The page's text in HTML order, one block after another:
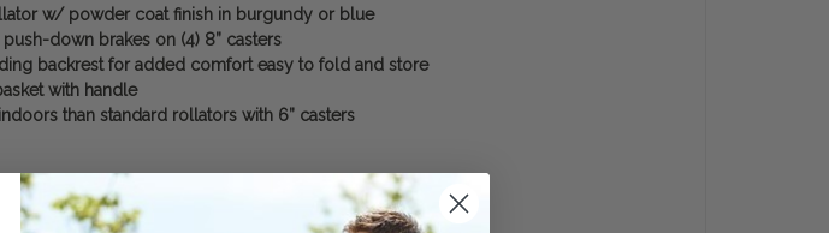
w/ powder coat finish in burgundy or blue
down brakes on (4) 8” casters
backrest for added comfort easy to fold and store
with handle
than standard rollators with 6” casters